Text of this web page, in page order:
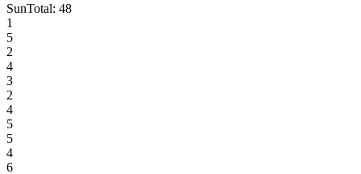
SunTotal: 48
1
5
2
4
3
2
4
5
5
4
6